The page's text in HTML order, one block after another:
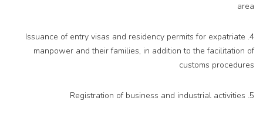
area
4. Issuance of entry visas and residency permits for expatriate
manpower and their families, in addition to the facilitation of
customs procedures
5. Registration of business and industrial activities